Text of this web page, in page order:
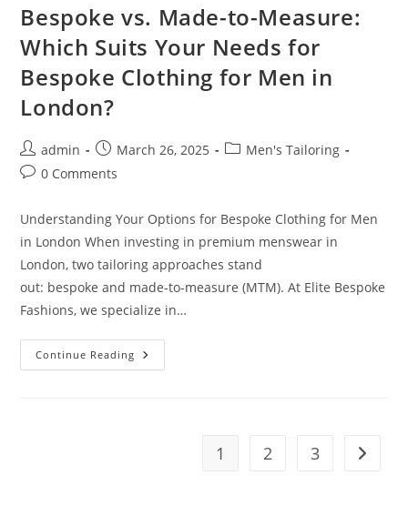
Bespoke vs. Made-to-Measure:
Which Suits Your Needs for
Bespoke Clothing for Men in
London?
admin March 26, 2025
Men's Tailoring
0 Comments
Understanding Your Options for Bespoke Clothing for Men
in London When investing in premium menswear in
London, two tailoring approaches stand
out: bespoke and made-to-measure (MTM). At Elite Bespoke
Fashions, we specialize in…
Continue Reading
1 2 3